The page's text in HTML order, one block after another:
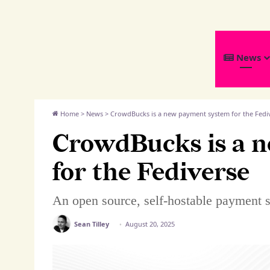
News
Home > News > CrowdBucks is a new payment system for the
CrowdBucks is a
for the Fediverse
An open source, self-hostable payment
Sean Tilley August 20, 2025